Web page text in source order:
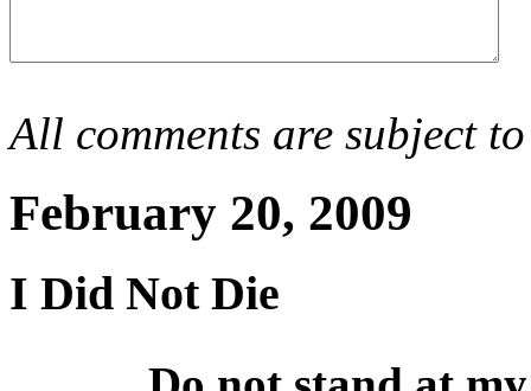
All comments are subject
February 20, 2009
I Did Not Die